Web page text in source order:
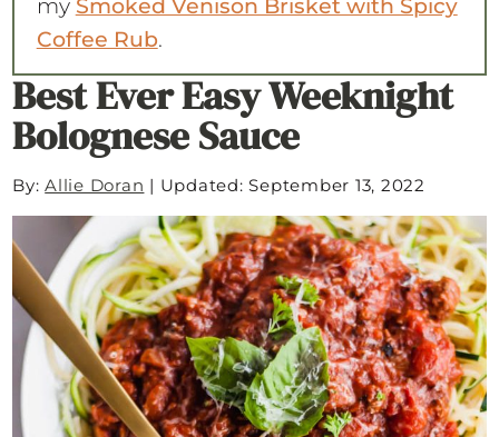
my Smoked Venison Brisket with Spicy
Coffee Rub.
Best Ever Easy Weeknight
Bolognese Sauce
By:Allie Doran | Updated: September 13, 2022